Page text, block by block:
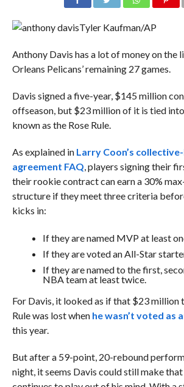
Tyler Kaufman/AP
Anthony Davis has a lot of money on the
Orleans Pelicans’ remaining 27 games.
Davis signed a five-year, $145 million
offseason, but $23 million of it is tied
known as the Rose Rule.
As explained in Larry Coon’s
agreement FAQ, players signing their
their rookie contract can earn a 30%
structure if they meet three criteria
kicks in:
If they are named MVP at least
If they are voted an All-Star
If they are named to the first,
NBA team at least twice.
For Davis, it looked as if that $23 million
Rule was lost when he wasn’t voted as
this year.
But after a 59-point, 20-rebound
night, it seems Davis could still make